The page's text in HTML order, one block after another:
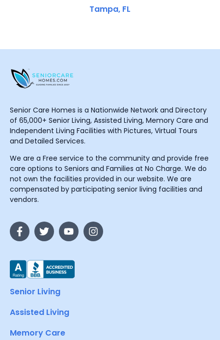
Tampa, FL
Senior Care Homes is a Nationwide Network and Directory
of 65,000+ Senior Living, Assisted Living, Memory Care and
Independent Living Facilities with Pictures, Virtual Tours
and Detailed Services.
We are a Free service to the community and provide free
care options to Seniors and Families at No Charge. We do
not own the facilities provided in our website. We are
compensated by participating senior living facilities and
vendors.
Senior Living
Assisted Living
Memory Care